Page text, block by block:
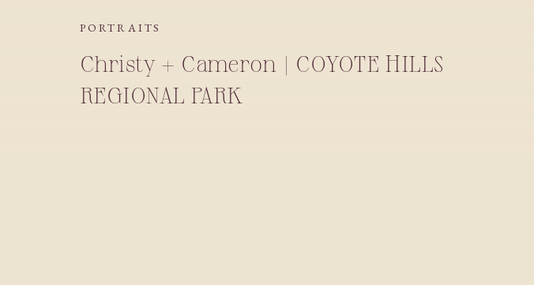
PORTRAITS
Christy + Cameron | COYOTE HILLS
REGIONAL PARK